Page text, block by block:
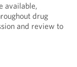
available,
drug
and review to